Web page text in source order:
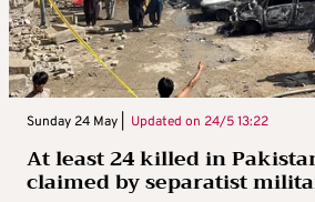
Sunday 24 May | Updated on 24/5 13:22
At least 24 killed in
claimed by separatist